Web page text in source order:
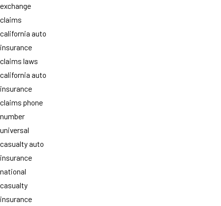
exchange
claims
california auto
insurance
claims laws
california auto
insurance
claims phone
number
universal
casualty auto
insurance
national
casualty
insurance